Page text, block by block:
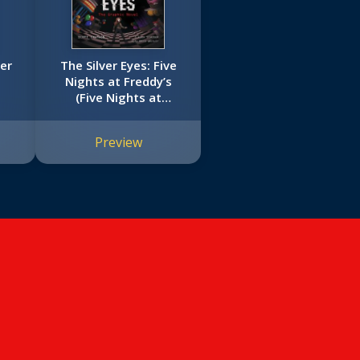
The Silver Eyes: Five
Nights at Freddy’s
(Five Nights at
Preview